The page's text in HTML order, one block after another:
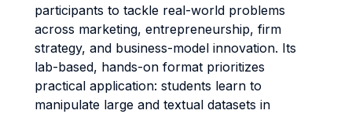
participants to tackle real-world problems
across marketing, entrepreneurship, firm
strategy, and business-model innovation. Its
lab-based, hands-on format prioritizes
practical application: students learn to
manipulate large and textual datasets in